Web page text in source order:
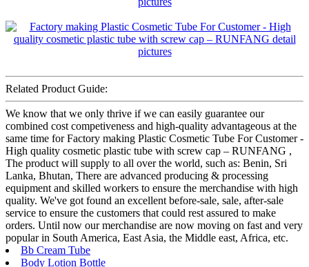
Related Product Guide:
We know that we only thrive if we can easily guarantee our
combined cost competiveness and high-quality advantageous at the
same time for Factory making Plastic Cosmetic Tube For Customer -
High quality cosmetic plastic tube with screw cap – RUNFANG ,
The product will supply to all over the world, such as: Benin, Sri
Lanka, Bhutan, There are advanced producing & processing
equipment and skilled workers to ensure the merchandise with high
quality. We've got found an excellent before-sale, sale, after-sale
service to ensure the customers that could rest assured to make
orders. Until now our merchandise are now moving on fast and very
popular in South America, East Asia, the Middle east, Africa, etc.
Bb Cream Tube
Body Lotion Bottle